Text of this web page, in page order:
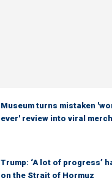
Museum turns mistaken
ever' review into viral
Trump: ‘A lot of progress’
on the Strait of Hormuz